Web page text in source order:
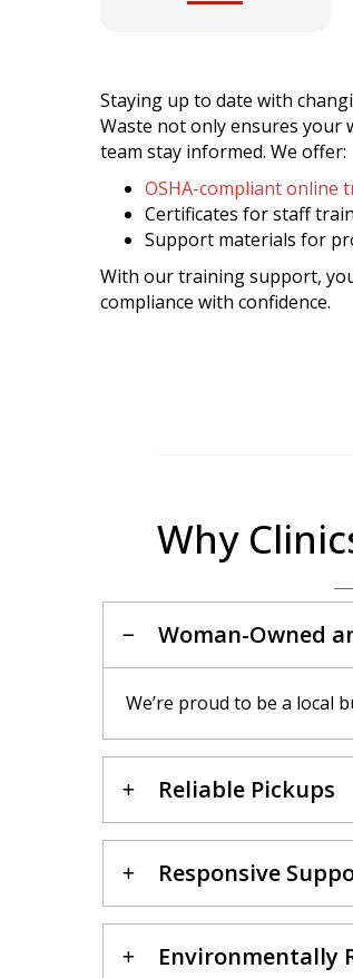
Staying up to date with
Waste not only ensures your
team stay informed. We offer:
OSHA-compliant online
Certificates for staff
Support materials for
With our training support,
compliance with confidence.
Why
Woman-Owned
We’re proud to be a local
Reliable Pickups
Responsive
Environmentally